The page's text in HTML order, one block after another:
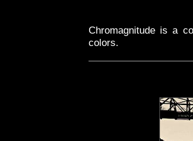
Chromagnitude is a
colors.